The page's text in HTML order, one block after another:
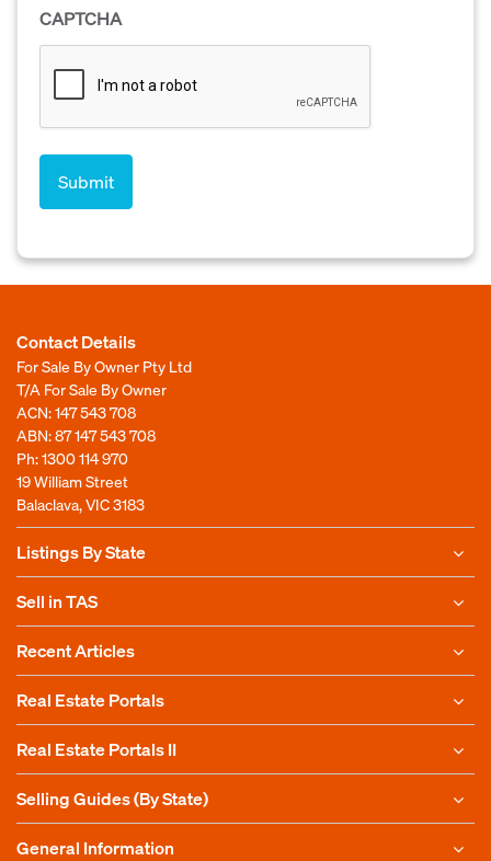
CAPTCHA
Contact Details
For Sale By Owner Pty Ltd
T/A For Sale By Owner
ACN: 147 543 708
ABN: 87 147 543 708
Ph:1300 114 970
19 William Street
Balaclava, VIC 3183
Listings By State
Sell in TAS
Recent Articles
Real Estate Portals
Real Estate Portals II
Selling Guides (By State)
General Information